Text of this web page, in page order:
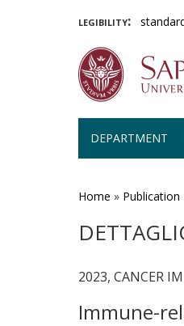
legibility:
DEPARTMENT
Home » Publication
2023, CANCER
Immune-